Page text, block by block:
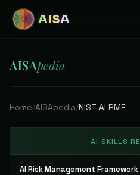
AISA
AISApedia
Home/AISApedia/NIST AI RMF
AI SKILLS
AI Risk Management Framework